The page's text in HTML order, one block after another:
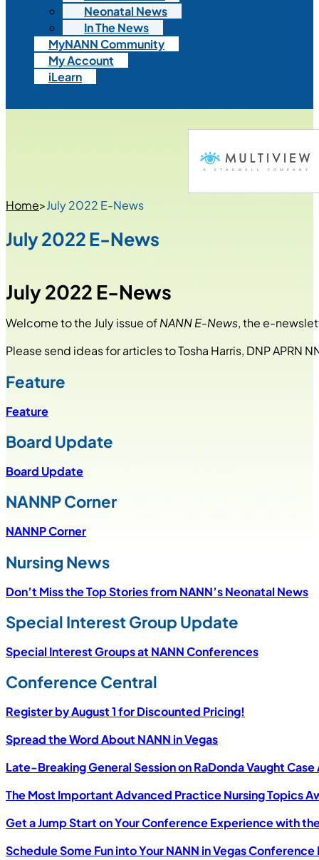
Neonatal News
In The News
MyNANN Community
My Account
iLearn
Home>July 2022 E-News
July 2022 E-News
July 2022 E-News
Welcome to the July issue ofNANN E-News, the e-
Please send ideas for articles to Tosha Harris, DNP APRN
Feature
Feature
Board Update
Board Update
NANNP Corner
NANNP Corner
Nursing News
Don’t Miss the Top Stories from NANN’s Neonatal News
Special Interest Group Update
Special Interest Groups at NANN Conferences
Conference Central
Register by August 1 for Discounted Pricing!
Spread the Word About NANN in Vegas
Late-Breaking General Session on RaDonda Vaught
The Most Important Advanced Practice Nursing Topics
Get a Jump Start on Your Conference Experience with
Schedule Some Fun into Your NANN in Vegas